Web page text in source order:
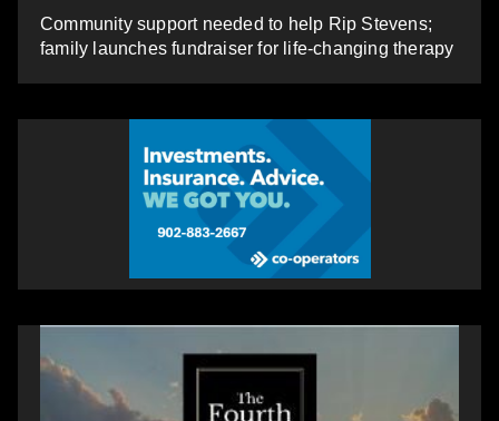
Community support needed to help Rip Stevens;
family launches fundraiser for life-changing therapy